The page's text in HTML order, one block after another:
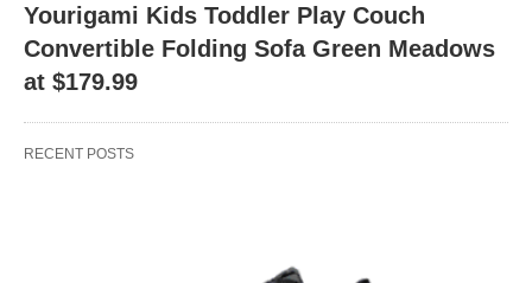
Yourigami Kids Toddler Play Couch
Convertible Folding Sofa Green Meadows
at $179.99
RECENT POSTS